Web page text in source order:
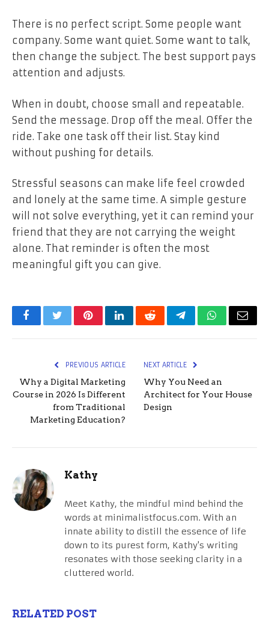
There is no perfect script. Some people want
company. Some want quiet. Some want to talk,
then change the subject. The best support pays
attention and adjusts.
When in doubt, choose small and repeatable.
Send the message. Drop off the meal. Offer the
ride. Take one task off their list. Stay kind
without pushing for details.
Stressful seasons can make life feel crowded
and lonely at the same time. A simple gesture
will not solve everything, yet it can remind your
friend that they are not carrying the weight
alone. That reminder is often the most
meaningful gift you can give.
FacebookTwitterPinterestLinkedInRedditTelegramWhatsApp
Email
PREVIOUS ARTICLE
Why a Digital Marketing
Course in 2026 Is Different
from Traditional
Marketing Education?
NEXT ARTICLE
Why You Need an
Architect for Your House
Design
Kathy
Meet Kathy, the mindful mind behind the
words at minimalistfocus.com. With an
innate ability to distill the essence of life
down to its purest form, Kathy's writing
resonates with those seeking clarity in a
cluttered world.
RELATED POST